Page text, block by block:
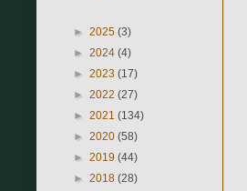
► 2025 (3)
► 2024 (4)
► 2023 (17)
► 2022 (27)
► 2021 (134)
► 2020 (58)
► 2019 (44)
► 2018 (28)